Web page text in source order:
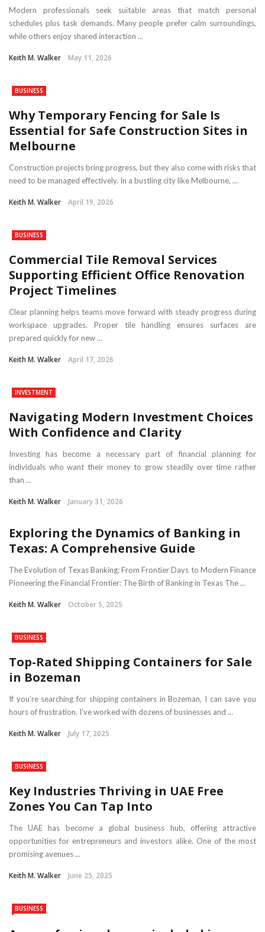
Modern professionals seek suitable areas that match personal
schedules plus task demands. Many people prefer calm surroundings,
while others enjoy shared interaction ...
Keith M. Walker May 11, 2026
BUSINESS
Why Temporary Fencing for Sale Is
Essential for Safe Construction Sites in
Melbourne
Construction projects bring progress, but they also come with risks that
need to be managed effectively. In a bustling city like Melbourne, ...
Keith M. Walker April 19, 2026
BUSINESS
Commercial Tile Removal Services
Supporting Efficient Office Renovation
Project Timelines
Clear planning helps teams move forward with steady progress during
workspace upgrades. Proper tile handling ensures surfaces are
prepared quickly for new ...
Keith M. Walker April 17, 2026
INVESTMENT
Navigating Modern Investment Choices
With Confidence and Clarity
Investing has become a necessary part of financial planning for
individuals who want their money to grow steadily over time rather
than ...
Keith M. Walker January 31, 2026
Exploring the Dynamics of Banking in
Texas: A Comprehensive Guide
The Evolution of Texas Banking: From Frontier Days to Modern Finance
Pioneering the Financial Frontier: The Birth of Banking in Texas The ...
Keith M. Walker October 5, 2025
BUSINESS
Top-Rated Shipping Containers for Sale
in Bozeman
If you’re searching for shipping containers in Bozeman, I can save you
hours of frustration. I’ve worked with dozens of businesses and ...
Keith M. Walker July 17, 2025
BUSINESS
Key Industries Thriving in UAE Free
Zones You Can Tap Into
The UAE has become a global business hub, offering attractive
opportunities for entrepreneurs and investors alike. One of the most
promising avenues ...
Keith M. Walker June 25, 2025
BUSINESS